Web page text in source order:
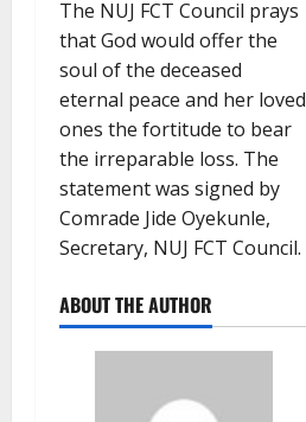
The NUJ FCT Council prays
that God would offer the
soul of the deceased
eternal peace and her loved
ones the fortitude to bear
the irreparable loss. The
statement was signed by
Comrade Jide Oyekunle,
Secretary, NUJ FCT Council.
ABOUT THE AUTHOR